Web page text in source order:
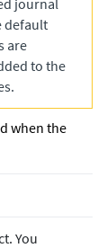
default
are
to the
when the
You